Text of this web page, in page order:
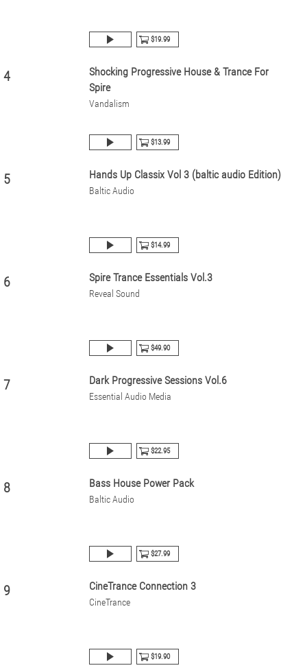
$19.99
4
Shocking Progressive House & Trance For
Spire
Vandalism
$13.99
5 Hands Up Classix Vol 3 (baltic audio Edition)
Baltic Audio
$14.99
6 Spire Trance Essentials Vol.3
Reveal Sound
$49.90
7 Dark Progressive Sessions Vol.6
Essential Audio Media
$22.95
8 Bass House Power Pack
Baltic Audio
$27.99
9 CineTrance Connection 3
CineTrance
$19.90